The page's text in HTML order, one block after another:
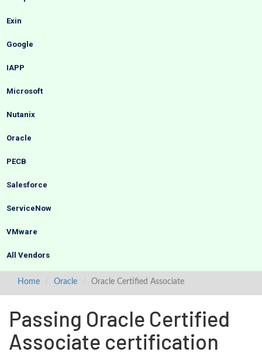
Exin
Google
IAPP
Microsoft
Nutanix
Oracle
PECB
Salesforce
ServiceNow
VMware
All Vendors
Home Oracle Oracle Certified Associate
Passing Oracle Certified
Associate certification